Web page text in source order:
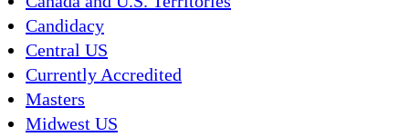
Candidacy
Central US
Currently Accredited
Masters
Midwest US